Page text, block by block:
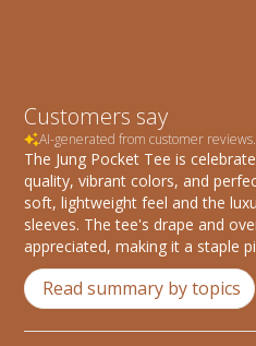
Customers say
AI-generated from customer reviews.
The Jung Pocket Tee is
quality, vibrant colors, and
soft, lightweight feel and the
sleeves. The tee's drape and
appreciated, making it a staple
Read summary by topics